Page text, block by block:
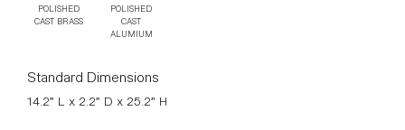
POLISHED
CAST BRASS
POLISHED
CAST
ALUMIUM
Standard Dimensions
14.2” L x 2.2” D x 25.2” H